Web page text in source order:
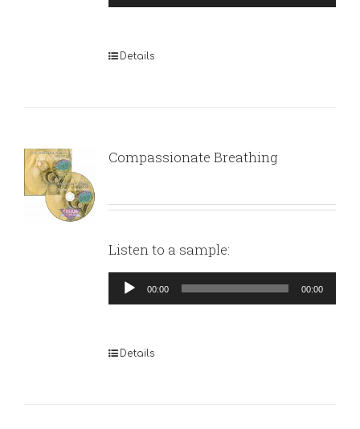
Player
Details
Compassionate Breathing
Listen to a sample:
Audio
Player
00:00 00:00
Details